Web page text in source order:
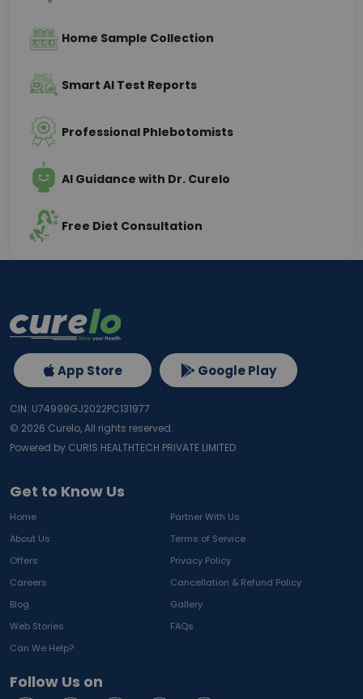
Home Sample Collection
Smart AI Test Reports
Professional Phlebotomists
AI Guidance with Dr. Curelo
Free Diet Consultation
Get to Know Us
Home
Partner With Us
About Us
Terms of Service
Offers
Privacy Policy
Careers
Cancellation & Refund Policy
Blog
Gallery
Web Stories
FAQs
Can We Help?
Follow Us on
App Store Google Play
CIN: U74999GJ2022PC131977
© 2026 Curelo, All rights reserved.
Powered by CURIS HEALTHTECH PRIVATE LIMITED